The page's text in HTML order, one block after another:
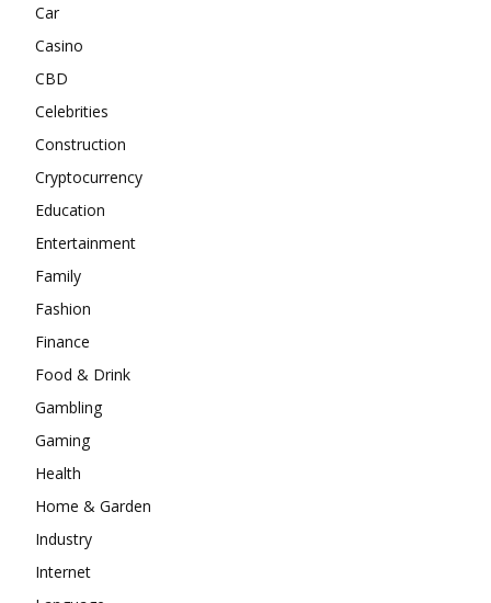
Car
Casino
CBD
Celebrities
Construction
Cryptocurrency
Education
Entertainment
Family
Fashion
Finance
Food & Drink
Gambling
Gaming
Health
Home & Garden
Industry
Internet